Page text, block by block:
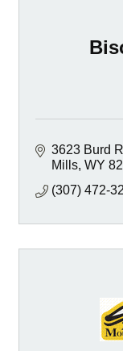
3623 Burd
Mills WY
(307) 472-